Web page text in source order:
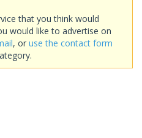
that you think would
would like to advertise on
, or use the contact form